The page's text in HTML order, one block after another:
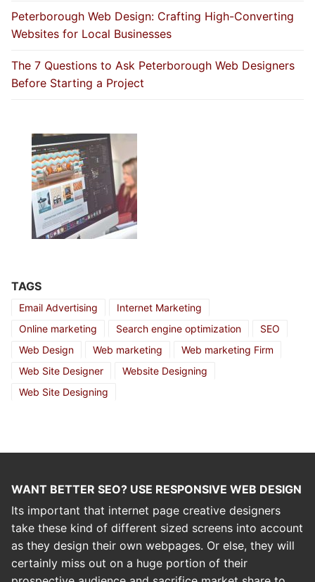
Peterborough Web Design: Crafting High-Converting
Websites for Local Businesses
The 7 Questions to Ask Peterborough Web Designers
Before Starting a Project
TAGS
Email Advertising
Internet Marketing
Online marketing
Search engine optimization
SEO
Web Design
Web marketing
Web marketing Firm
Web Site Designer
Website Designing
Web Site Designing
WANT BETTER SEO? USE RESPONSIVE WEB DESIGN
Its important that internet page creative designers
take these kind of different sized screens into account
as they design their own webpages. Or else, they will
certainly miss out on a huge portion of their